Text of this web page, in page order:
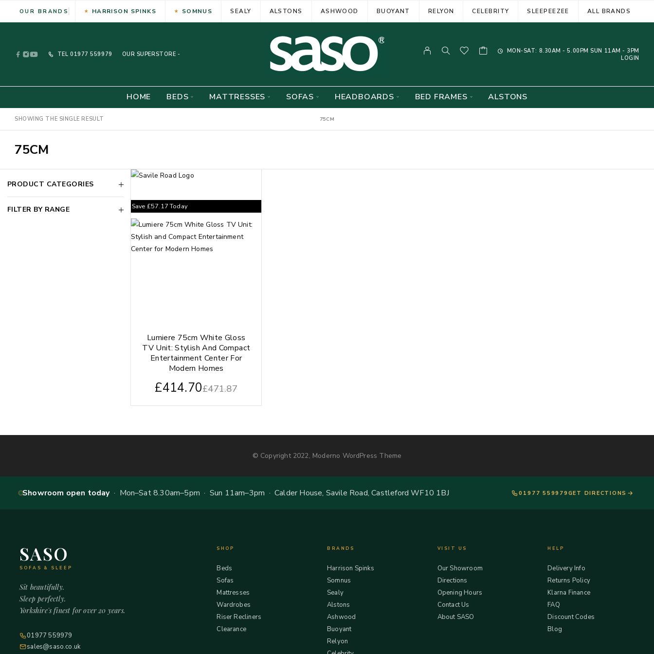
OUR BRANDS HARRISON SPINKS SOMNUS SEALY ALSTONS ASHWOOD BUOYANT RELYON CELEBRITY SLEEPEEZEE ALL BRANDS
TEL 01977 559979 OUR SUPERSTORE -
MON-SAT: 8.30AM - 5.00PM SUN 11AM - 3PM
LOGIN
HOME BEDS MATTRESSES SOFAS HEADBOARDS BED FRAMES ALSTONS
SHOWING THE SINGLE RESULT 75CM
75CM
PRODUCT CATEGORIES
FILTER BY RANGE
Lumiere 75cm White Gloss
TV Unit: Stylish And Compact
Entertainment Center For
Modern Homes
£471.87
£414.70
Save £57.17Today
© Copyright 2022, Moderno WordPress Theme
Showroom open today· Mon–Sat 8.30am–5pm · Sun 11am–3pm · Calder House, Savile Road, Castleford WF10 1BJ 01977 559979 GET DIRECTIONS
SASO
SOFAS & SLEEP
Sit beautifully.
Sleep perfectly.
Yorkshire's finest for over 20 years.
01977 559979
sales@saso.co.uk
SHOP
Beds
Sofas
Mattresses
Wardrobes
Riser Recliners
Clearance
BRANDS
Harrison Spinks
Somnus
Sealy
Alstons
Ashwood
Buoyant
Relyon
VISIT US
Our Showroom
Directions
Opening Hours
Contact Us
About SASO
HELP
Delivery Info
Returns Policy
Klarna Finance
FAQ
Discount Codes
Blog